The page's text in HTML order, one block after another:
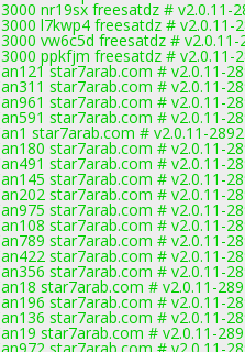
nr19sx freesatdz # v2.0.11-
l7kwp4 freesatdz # v2.0.11-
vw6c5d freesatdz # v2.0.11-
ppkfjm freesatdz # v2.0.11-
star7arab.com # v2.0.11-
star7arab.com # v2.0.11-
star7arab.com # v2.0.11-
star7arab.com # v2.0.11-
star7arab.com # v2.0.11-2892
star7arab.com # v2.0.11-
star7arab.com # v2.0.11-
star7arab.com # v2.0.11-
star7arab.com # v2.0.11-
star7arab.com # v2.0.11-
star7arab.com # v2.0.11-
star7arab.com # v2.0.11-
star7arab.com # v2.0.11-
star7arab.com # v2.0.11-
star7arab.com # v2.0.11-
star7arab.com # v2.0.11-
star7arab.com # v2.0.11-
star7arab.com # v2.0.11-